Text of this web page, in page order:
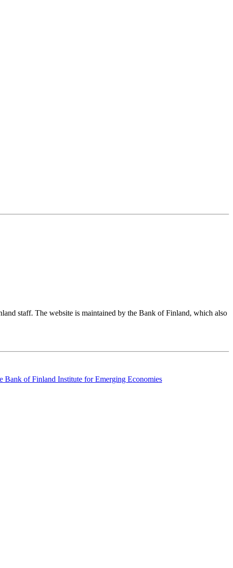
staff. The website is maintained by the Bank of Finland, which also
Bank of Finland Institute for Emerging Economies